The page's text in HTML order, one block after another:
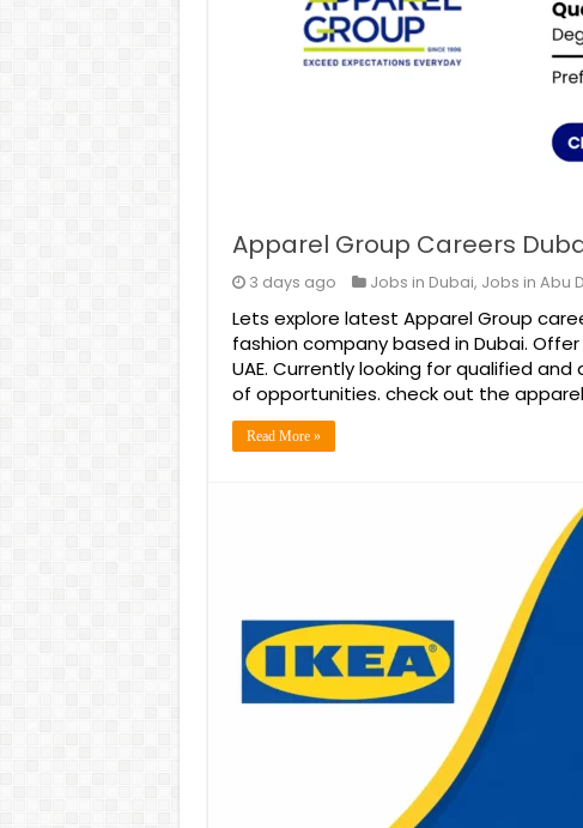
Apparel Group Careers
3 days ago Jobs in Dubai, Jobs in Abu
Lets explore latest Apparel Group
fashion company based in Dubai.
UAE. Currently looking for qualified
of opportunities. check out the
Read More »